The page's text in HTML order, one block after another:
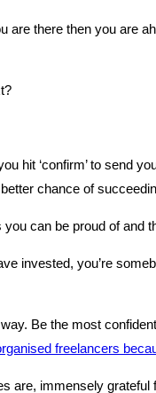
there then you are
hit ‘confirm’ to
chance of
can be proud of and
you’re
Be the most
freelancers
are, immensely